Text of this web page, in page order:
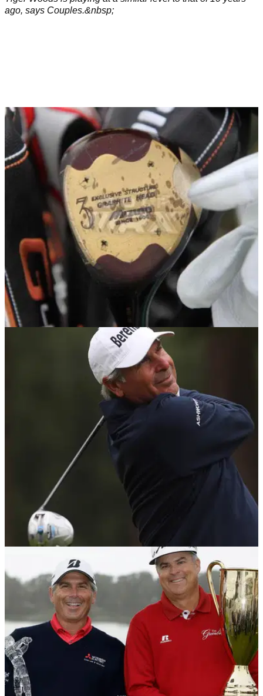
ago, says Couples.&nbsp;
Right-handed PGA Tour pro sticks $2 left-
handed wood in his bag!
There is reason behind such madness at this week's
Houston Open, though...
31/08/17
Champions Tour pros see huge distance gains
compared to when in their primes
You won't believe how much further Fred Couples hits the
ball today.&nbsp;